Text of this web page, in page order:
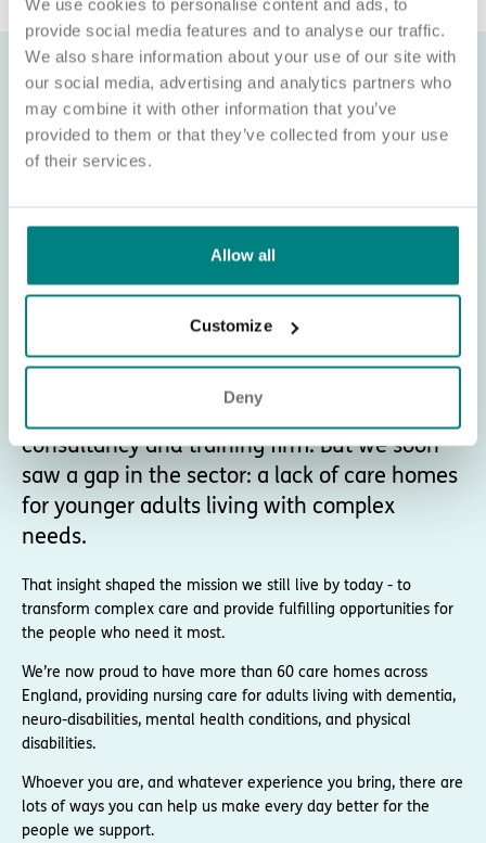
We use cookies to personalise content and ads, to
provide social media features and to analyse our traffic.
We also share information about your use of our site with
our social media, advertising and analytics partners who
may combine it with other information that you’ve
provided to them or that they’ve collected from your use
of their services.
Allow all
Customize
Deny
About Exemplar Health Care
Exemplar Health Care began as a healthcare
consultancy and training firm. But we soon
saw a gap in the sector: a lack of care homes
for younger adults living with complex
needs.
That insight shaped the mission we still live by today - to
transform complex care and provide fulfilling opportunities for
the people who need it most.
We’re now proud to have more than 60 care homes across
England, providing nursing care for adults living with dementia,
neuro-disabilities, mental health conditions, and physical
disabilities.
Whoever you are, and whatever experience you bring, there are
lots of ways you can help us make every day better for the
people we support.